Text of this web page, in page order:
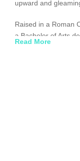
upward and
Raised in a Roman
a Bachelor of Arts
establishing his
Read More